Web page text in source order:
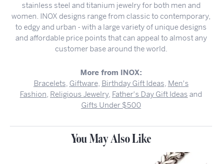
stainless steel and titanium jewelry for both men and
women. INOX designs range from classic to contemporary,
to edgy and urban - with a large variety of unique designs
and affordable price points that can appeal to almost any
customer base around the world.
More from INOX:
Bracelets, Giftware, Birthday Gift Ideas, Men's
Fashion, Religious Jewelry, Father's Day Gift Ideas and
Gifts Under $500
You May Also Like